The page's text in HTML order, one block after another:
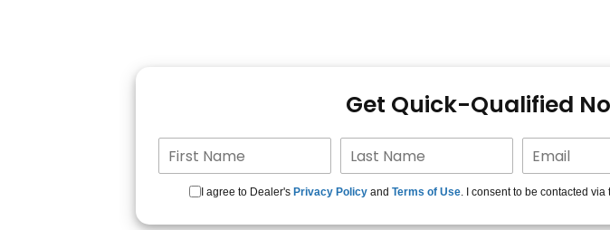
Get Quick-Qualified
I agree to Dealer's Privacy Policy and Terms of Use. I consent to be contacted